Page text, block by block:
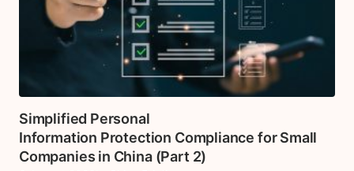
Simplified Personal
Information Protection Compliance for Small
Companies in China (Part 2)